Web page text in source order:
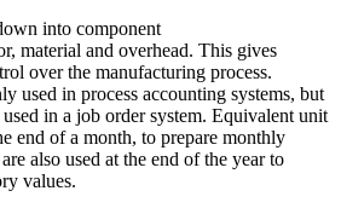
into component
material and overhead. This gives
over the manufacturing process.
used in process accounting systems, but
in a job order system. Equivalent unit
end of a month, to prepare monthly
also used at the end of the year to
values.